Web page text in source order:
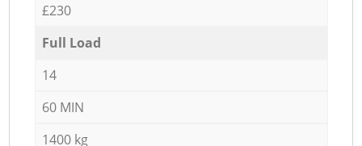
£230
Full Load
14
60 MIN
1400 kg